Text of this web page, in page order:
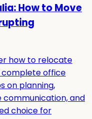
How to Move
how to relocate
complete office
on planning,
communication, and
choice for